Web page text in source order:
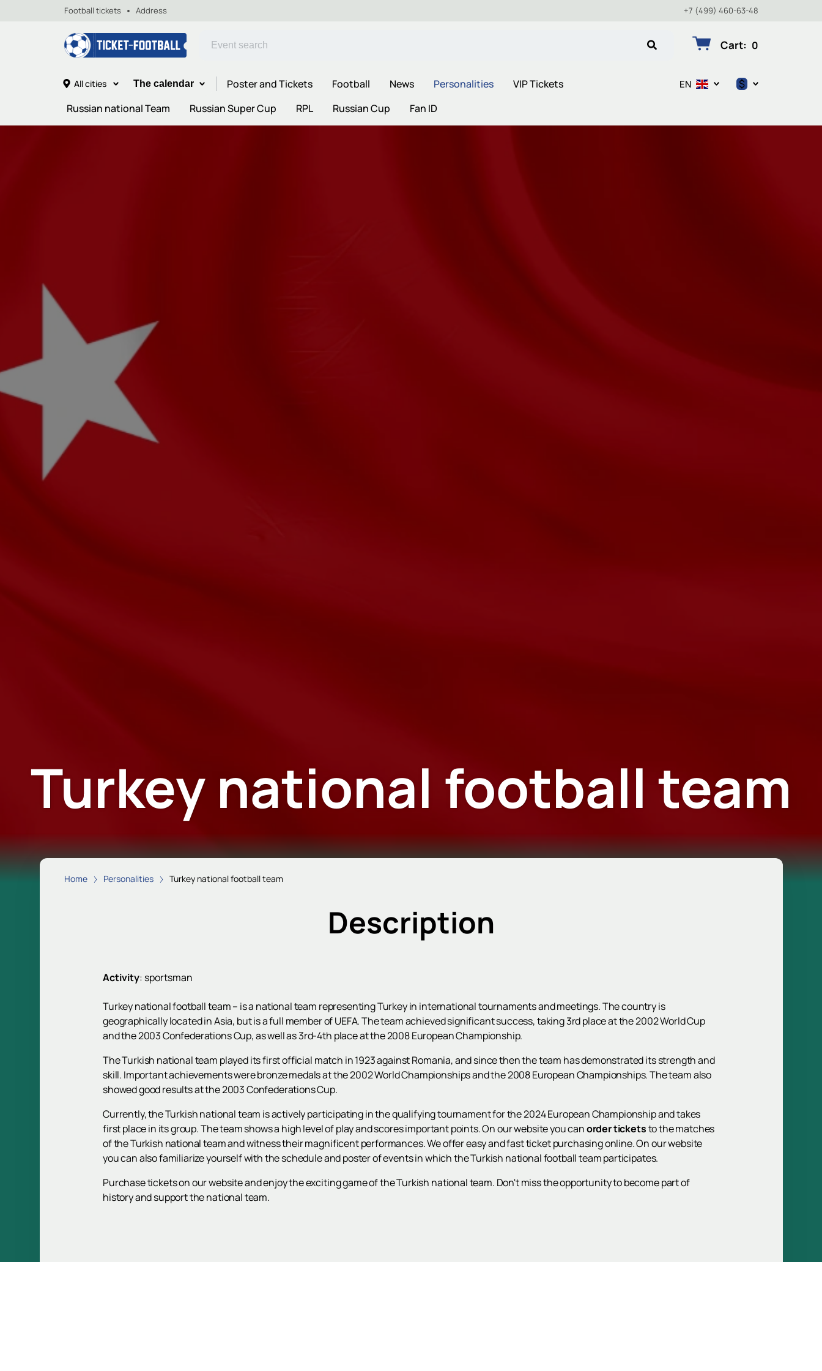
Football tickets Address +7 (499) 460-63-48
Cart: 0
All cities The calendar Poster and Tickets Football News Personalities
VIP Tickets
Russian national Team
Russian Super Cup RPL Russian Cup Fan ID
EN $
Turkey national football team
Home Personalities Turkey national football team
Description
Activity: sportsman
Turkey national football team – is a national team representing Turkey in international tournaments and meetings. The country is
geographically located in Asia, but is a full member of UEFA. The team achieved significant success, taking 3rd place at the 2002 World Cup
and the 2003 Confederations Cup, as well as 3rd-4th place at the 2008 European Championship.
The Turkish national team played its first official match in 1923 against Romania, and since then the team has demonstrated its strength and
skill. Important achievements were bronze medals at the 2002 World Championships and the 2008 European Championships. The team also
showed good results at the 2003 Confederations Cup.
Currently, the Turkish national team is actively participating in the qualifying tournament for the 2024 European Championship and takes
first place in its group. The team shows a high level of play and scores important points. On our website you canorder ticketsto the matches
of the Turkish national team and witness their magnificent performances. We offer easy and fast ticket purchasing online. On our website
you can also familiarize yourself with the schedule and poster of events in which the Turkish national football team participates.
Purchase tickets on our website and enjoy the exciting game of the Turkish national team. Don't miss the opportunity to become part of
history and support the national team.